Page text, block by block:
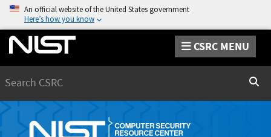
An official website of the United States government
Here’s how you know
CSRC MENU